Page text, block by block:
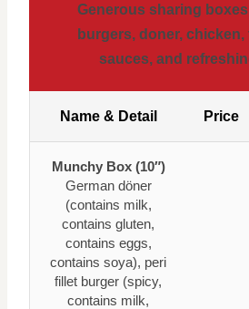
Generous sharing
burgers, doner, chicken,
sauces, and
Name & Detail Price
Munchy Box (10″)
German döner
(contains milk,
contains gluten,
contains eggs,
contains soya), peri
fillet burger (spicy,
contains milk,